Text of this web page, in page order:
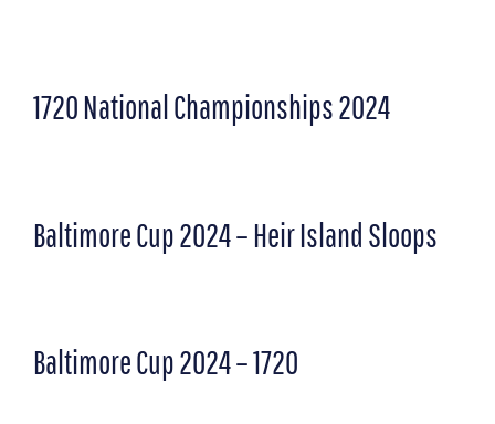
1720 National Championships 2024
Baltimore Cup 2024 – Heir Island Sloops
Baltimore Cup 2024 – 1720